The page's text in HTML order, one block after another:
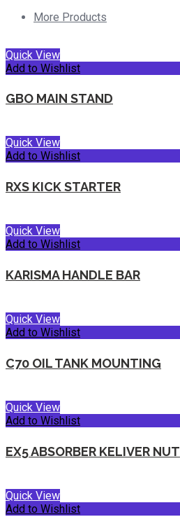
More Products
Quick View
Add to Wishlist
GBO MAIN STAND
Quick View
Add to Wishlist
RXS KICK STARTER
Quick View
Add to Wishlist
KARISMA HANDLE BAR
Quick View
Add to Wishlist
C70 OIL TANK MOUNTING
Quick View
Add to Wishlist
EX5 ABSORBER KELIVER NUT
Quick View
Add to Wishlist